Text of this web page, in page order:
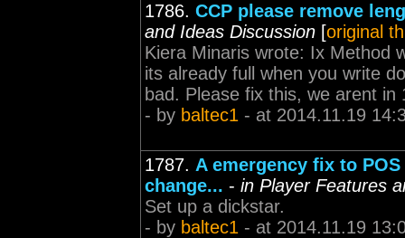
1786. CCP please remove
and Ideas Discussion [original
Kiera Minaris wrote: Ix Method
its already full when you write
bad. Please fix this, we arent
- by baltec1 - at 2014.11.19
1787. A emergency fix to
change... - in Player Features
Set up a dickstar.
- by baltec1 - at 2014.11.19